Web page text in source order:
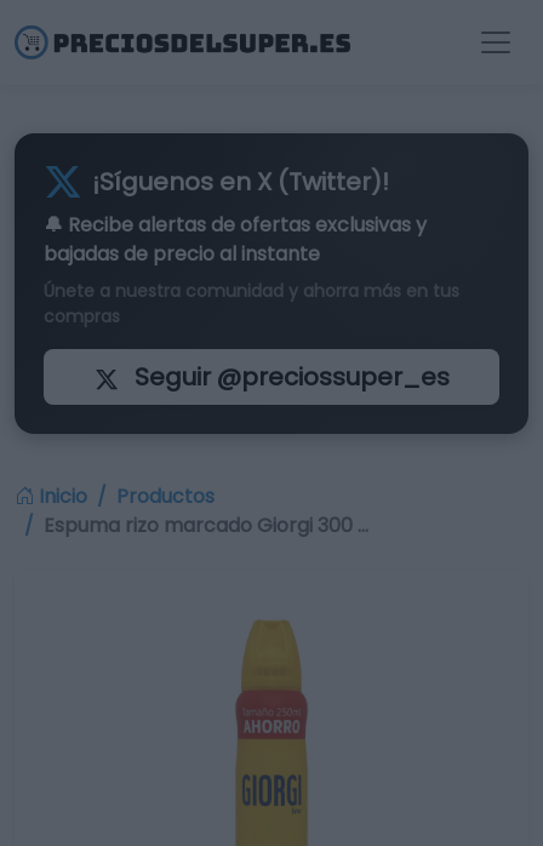
¡Síguenos en X (Twitter)!
🔔 Recibe alertas de ofertas exclusivasy
bajadas de precio al instante
Únete a nuestra comunidad y ahorra más en tus
compras
Seguir @preciossuper_es
Inicio
Productos
Espuma rizo marcado Giorgi 300 …